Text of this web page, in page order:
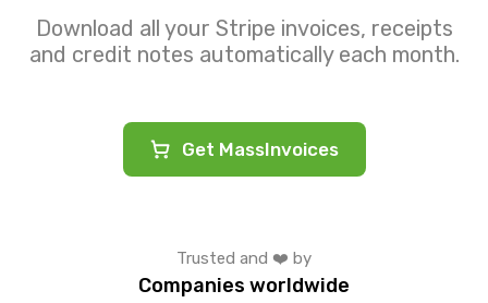
Download all your Stripe invoices, receipts
and credit notes automatically each month.
Get MassInvoices
Trusted and ❤️ by
Companies worldwide